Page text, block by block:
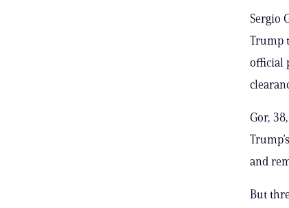
Sergio
Trump
official
Gor,
and
But